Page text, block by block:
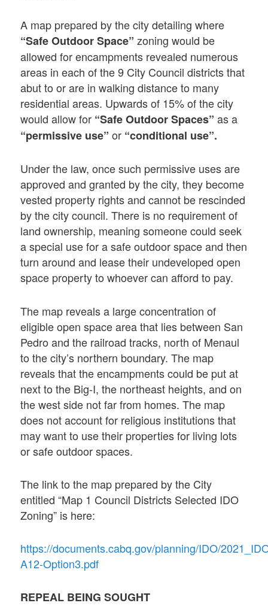
A map prepared by the city detailing where
“Safe Outdoor Space” zoning would be
allowed for encampments revealed numerous
areas in each of the 9 City Council districts that
abut to or are in walking distance to many
residential areas. Upwards of 15% of the city
would allow for “Safe Outdoor Spaces” as a
“permissive use” or “conditional use”.
Under the law, once such permissive uses are
approved and granted by the city, they become
vested property rights and cannot be rescinded
by the city council. There is no requirement of
land ownership, meaning someone could seek
a special use for a safe outdoor space and then
turn around and lease their undeveloped open
space property to whoever can afford to pay.
The map reveals a large concentration of
eligible open space area that lies between San
Pedro and the railroad tracks, north of Menaul
to the city’s northern boundary. The map
reveals that the encampments could be put at
next to the Big-I, the northeast heights, and on
the west side not far from homes. The map
does not account for religious institutions that
may want to use their properties for living lots
or safe outdoor spaces.
The link to the map prepared by the City
entitled “Map 1 Council Districts Selected IDO
Zoning” is here:
https://documents.cabq.gov/planning/IDO/
A12-Option3.pdf
REPEAL BEING SOUGHT